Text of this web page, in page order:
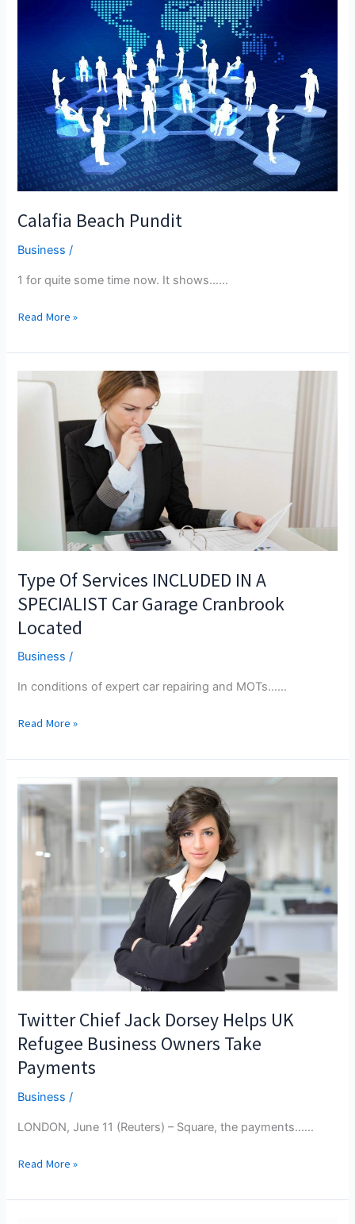
Calafia Beach Pundit
Business /
1 for quite some time now. It shows...…
Calafia
Pundit
Read More »
Type Of Services INCLUDED IN A
SPECIALIST Car Garage Cranbrook
Located
Business /
In conditions of expert car repairing and MOTs...…
Type
Services
INCLUDED
IN
A
SPECIALIST
Cranbrook
Located
Read More »
Twitter Chief Jack Dorsey Helps UK
Refugee Business Owners Take
Payments
Business /
LONDON, June 11 (Reuters) – Square, the payments...…
Twitter
Jack
Read More »